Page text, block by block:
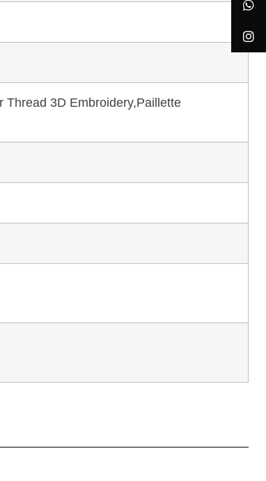
Thread 3D Embroidery,Paillette